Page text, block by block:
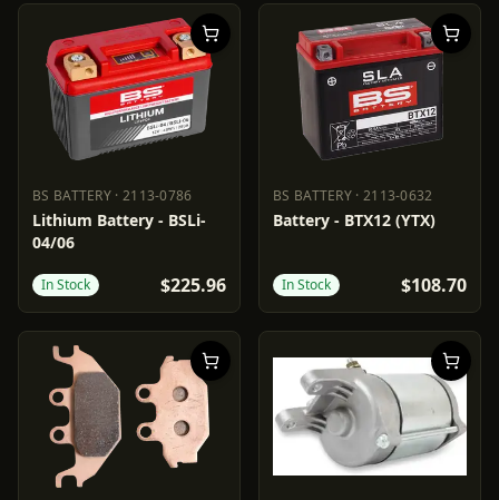
BS BATTERY · 2113-0786
BS BATTERY 2113-0786
Lithium Battery - BSLi-
04/06
In Stock $225.96
BS BATTERY · 2113-0632
BS BATTERY 2113-0632
Battery - BTX12 (YTX)
In Stock $108.70